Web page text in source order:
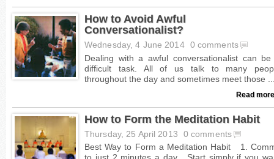
How to Avoid Awful
Conversationalist?
Wednesday, 4 June 2014 0 comments
Read
How to Form the Meditation Habit
Thursday, 25 April 2013 0 comments